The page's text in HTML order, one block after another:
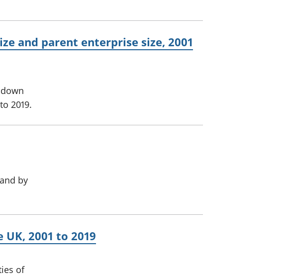
and parent enterprise size, 2001
2019.
by
2001 to 2019
of